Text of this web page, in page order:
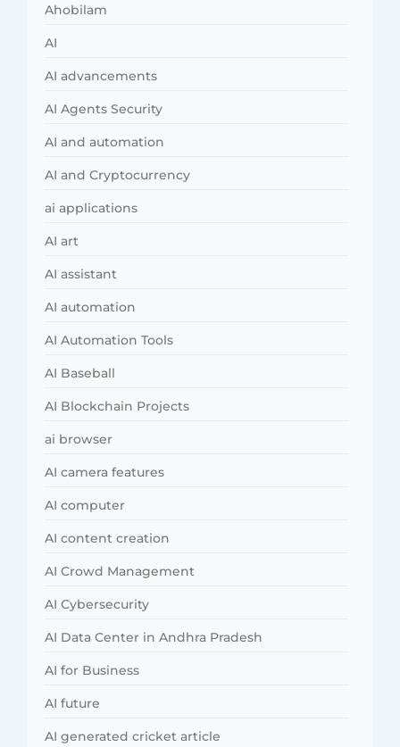
Ahobilam
AI
AI advancements
AI Agents Security
AI and automation
AI and Cryptocurrency
ai applications
AI art
AI assistant
AI automation
AI Automation Tools
AI Baseball
AI Blockchain Projects
ai browser
AI camera features
AI computer
AI content creation
AI Crowd Management
AI Cybersecurity
AI Data Center in Andhra Pradesh
AI for Business
AI future
AI generated cricket article